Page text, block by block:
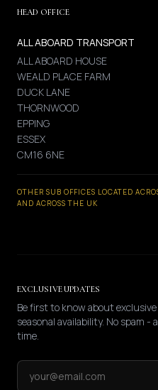
HEAD OFFICE
ALL ABOARD TRANSPORT
ALL ABOARD HOUSE
WEALD PLACE FARM
DUCK LANE
THORNWOOD
EPPING
ESSEX
CM16 6NE
OTHER SUB OFFICES LOCATED
AND ACROSS THE UK
EXCLUSIVE UPDATES
Be first to know about exclusive
seasonal availability. No spam -
time.